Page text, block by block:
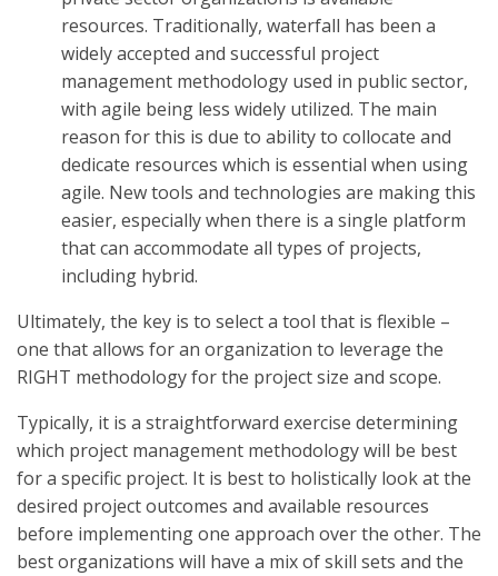
resources. Traditionally, waterfall has been a
widely accepted and successful project
management methodology used in public sector,
with agile being less widely utilized. The main
reason for this is due to ability to collocate and
dedicate resources which is essential when using
agile. New tools and technologies are making this
easier, especially when there is a single platform
that can accommodate all types of projects,
including hybrid.
Ultimately, the key is to select a tool that is flexible –
one that allows for an organization to leverage the
RIGHT methodology for the project size and scope.
Typically, it is a straightforward exercise determining
which project management methodology will be best
for a specific project. It is best to holistically look at the
desired project outcomes and available resources
before implementing one approach over the other. The
best organizations will have a mix of skill sets and the